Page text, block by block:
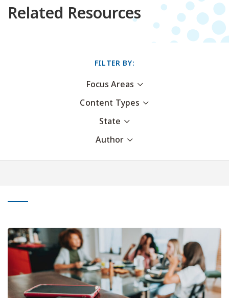
Related Resources
FILTER BY:
Focus Areas
Content Types
State
Author